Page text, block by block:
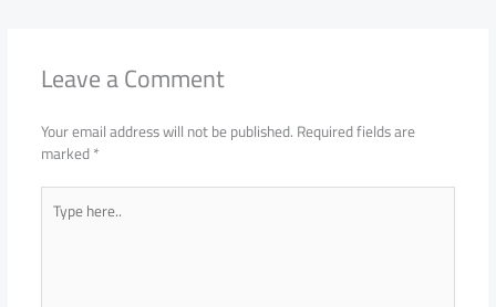
Leave a Comment
Your email address will not be published.Required fields are
marked*
Type
here..